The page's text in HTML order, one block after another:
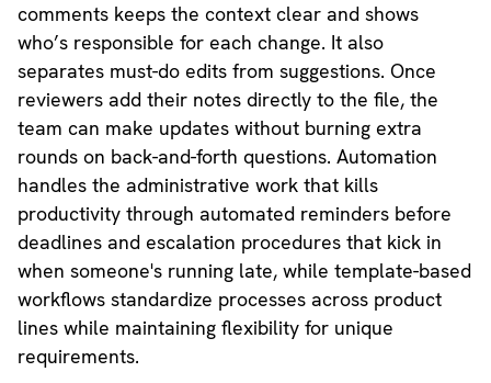
comments keeps the context clear and shows
who’s responsible for each change. It also
separates must-do edits from suggestions. Once
reviewers add their notes directly to the file, the
team can make updates without burning extra
rounds on back-and-forth questions. Automation
handles the administrative work that kills
productivity through automated reminders before
deadlines and escalation procedures that kick in
when someone's running late, while template-based
workflows standardize processes across product
lines while maintaining flexibility for unique
requirements.